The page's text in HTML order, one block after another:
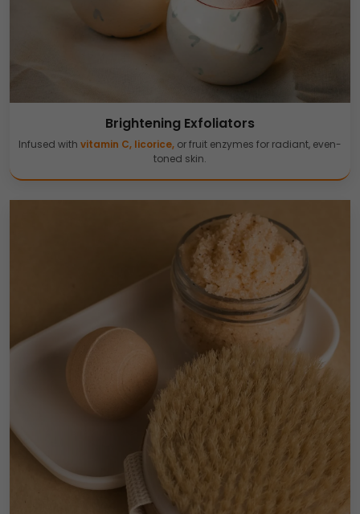
Brightening Exfoliators
Infused with vitamin C, licorice, or fruit enzymes for radiant, even-
toned skin.